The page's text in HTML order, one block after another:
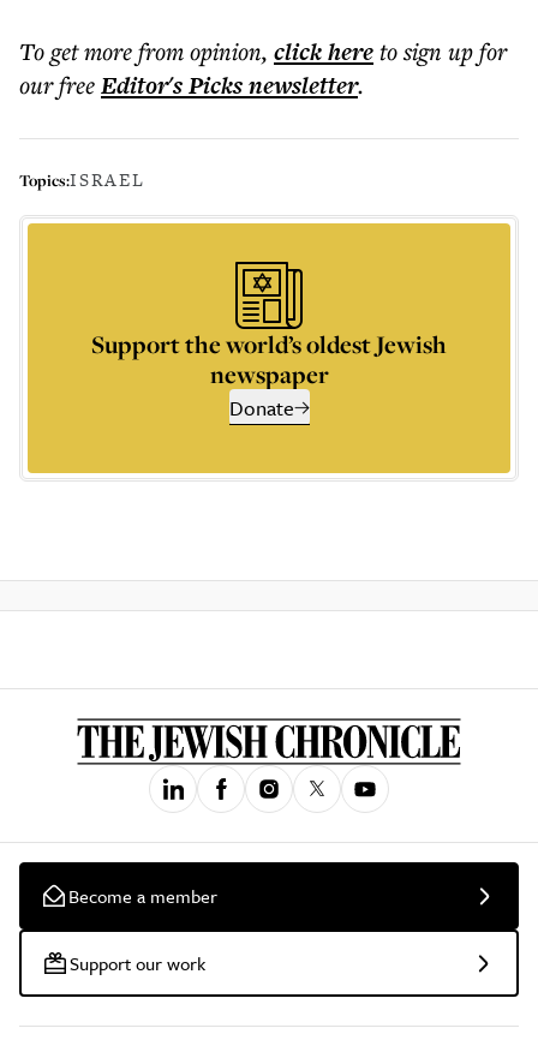
To get morefrom opinion, click hereto sign up for
our freeEditor's Picksnewsletter.
Topics:ISRAEL
Support the world’s oldest Jewish
newspaper
Donate
Become a member
Support our work